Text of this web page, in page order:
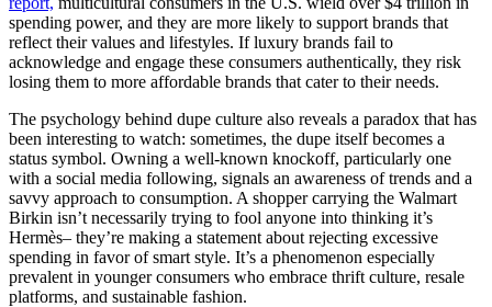
spending power, and they are more likely to support brands that
reflect their values and lifestyles. If luxury brands fail to
acknowledge and engage these consumers authentically, they risk
losing them to more affordable brands that cater to their needs.
The psychology behind dupe culture also reveals a paradox that has
been interesting to watch: sometimes, the dupe itself becomes a
status symbol. Owning a well-known knockoff, particularly one
with a social media following, signals an awareness of trends and a
savvy approach to consumption. A shopper carrying the Walmart
Birkin isn’t necessarily trying to fool anyone into thinking it’s
Hermès– they’re making a statement about rejecting excessive
spending in favor of smart style. It’s a phenomenon especially
prevalent in younger consumers who embrace thrift culture, resale
platforms, and sustainable fashion.